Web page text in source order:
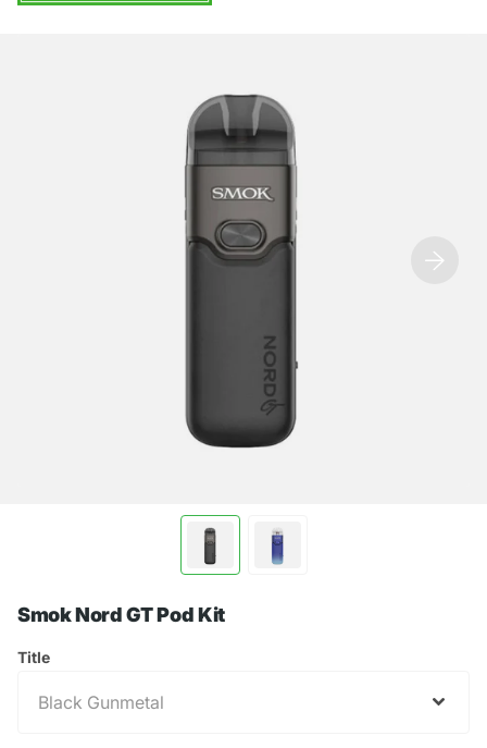
Smok Nord GT Pod Kit
Title